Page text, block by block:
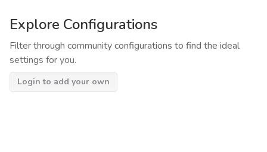
Explore Configurations
Filter through community configurations to find the ideal
settings for you.
Login to add your own